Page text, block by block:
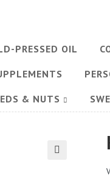
PRESSED OIL
& NUTS